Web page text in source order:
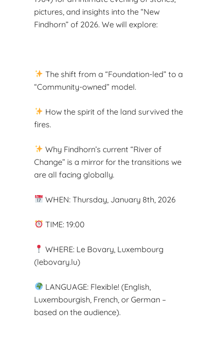
pictures, and insights into the “New
Findhorn” of 2026. We will explore:
The shift from a “Foundation-led” to a
“Community-owned” model.
How the spirit of the land survived the
fires.
Why Findhorn’s current “River of
Change” is a mirror for the transitions we
are all facing globally.
WHEN: Thursday, January 8th, 2026
TIME: 19:00
WHERE: Le Bovary, Luxembourg
(lebovary.lu)
LANGUAGE: Flexible! (English,
Luxembourgish, French, or German –
based on the audience).